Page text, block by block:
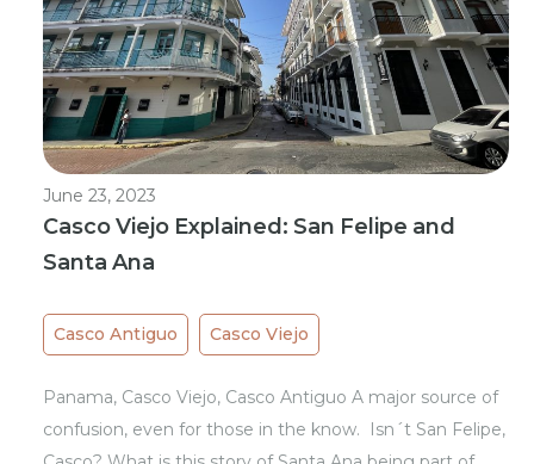
June 23, 2023
Casco Viejo Explained: San Felipe and
Santa Ana
Casco Antiguo Casco Viejo
Panama, Casco Viejo, Casco Antiguo A major source of
confusion, even for those in the know. Isn´t San Felipe,